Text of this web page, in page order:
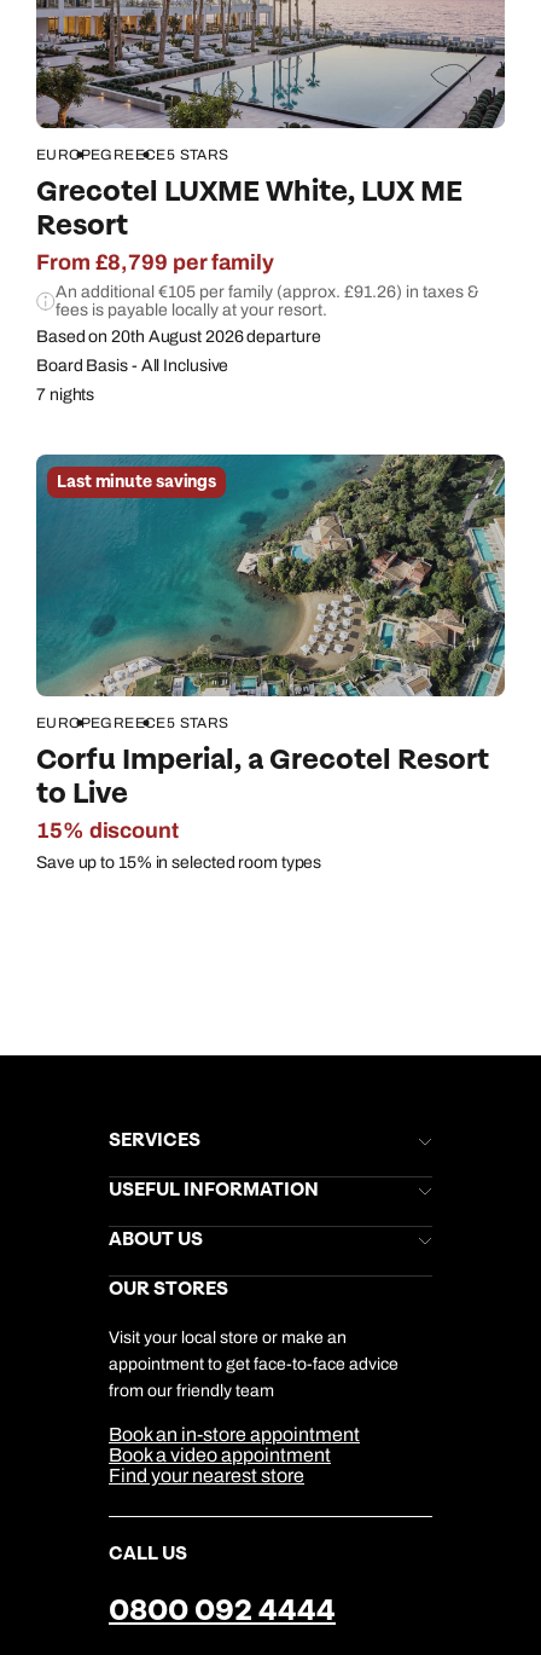
Call our Europe experts on
0800 294 9704
Available until
Send an enquiry
Emails replied to within 1 working day
Book an appointment
Call us on -
0800 294 9710
Send an enquiry
Emails replied to within 1 working day
Next day appointments available
Call us on
01306 744 988
Send an enquiry
Emails replied to within 1 working day
Next day appointments available
EUROPEGREECE5 STARS
Grecotel LUXME White, LUX ME
Resort
From £8,799 per family
An additional €105 per family (approx. £91.26) in taxes &
fees is payable locally at your resort.
Based on 20th August 2026 departure
Board Basis - All Inclusive
7 nights
Last minute savings
EUROPEGREECE5 STARS
Corfu Imperial, a Grecotel Resort
to Live
15% discount
Save up to 15% in selected room types
SERVICES
Brochures
Stores Newsletter
Gift List
My Kuoni Account
Travel Insurance
USEFUL INFORMATION
Help & Support
Kuoni Awards
Responsible Travel
Travel Aware
Travel Safety
ABOUT US
Careers
DERTOUR Foundation
Company Information
Cookie Management
Cookie & Privacy Policy
Sitemap
Our Partners
OUR STORES
Visit your local store or make an
appointment to get face-to-face advice
from our friendly team
Book an in-store appointment
Book a video appointment
Find your nearest store
CALL US
0800 092 4444